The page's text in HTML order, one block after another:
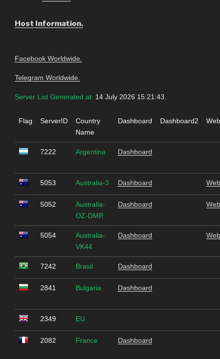
Host Information.
Facebook Worldwide.
Telegram Worldwide.
Server List Generated at: 14 July 2026 15:21:43.
Flag ServerID
Country
Name
Dashboard Dashboard2
7222 Argentina Dashboard
5053 Australia-3 Dashboard
5052
Australia-
OZ-DMR
Dashboard
5054
Australia-
VK44
Dashboard
7242 Brasil Dashboard
2841 Bulgaria Dashboard
2349 EU
2082 France Dashboard